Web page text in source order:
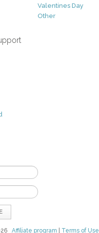
Valentines Day
Other
Affiliate program Terms of Use